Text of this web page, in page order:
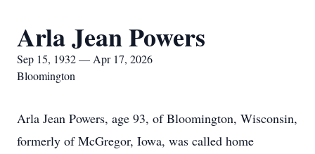
Arla Jean Powers
Sep 15, 1932 — Apr 17, 2026
Bloomington
Arla Jean Powers, age 93, of Bloomington, Wisconsin,
formerly of McGregor, Iowa, was called home